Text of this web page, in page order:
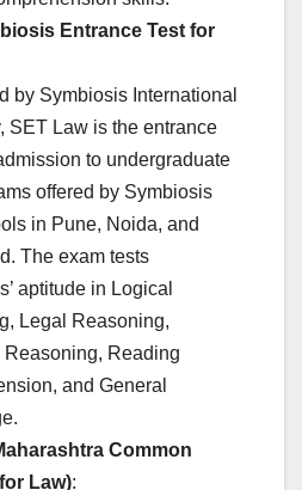
Entrance Test for
by Symbiosis International
SET Law is the entrance
to undergraduate
offered by Symbiosis
in Pune, Noida, and
The exam tests
aptitude in Logical
Legal Reasoning,
Reading
and General
Common
Law):